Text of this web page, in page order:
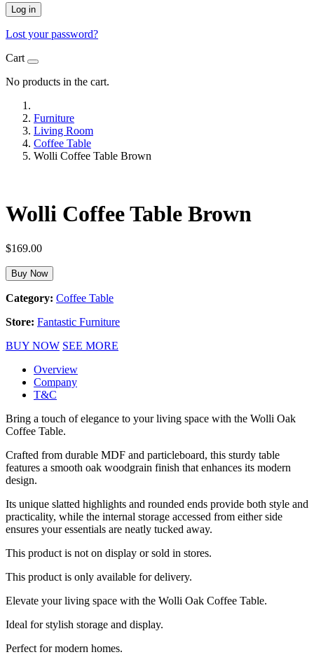
Log in
Lost your password?
Cart
No products in the cart.
Furniture
Living Room
Coffee Table
Wolli Coffee Table Brown
Wolli Coffee Table Brown
$169.00
Buy Now
Category: Coffee Table
Store: Fantastic Furniture
BUY NOW SEE MORE
Overview
Company
T&C
Bring a touch of elegance to your living space with the Wolli Oak
Coffee Table.
Crafted from durable MDF and particleboard, this sturdy table
features a smooth oak woodgrain finish that enhances its modern
design.
Its unique slatted highlights and rounded ends provide both style and
practicality, while the internal storage accessed from either side
ensures your essentials are neatly tucked away.
This product is not on display or sold in stores.
This product is only available for delivery.
Elevate your living space with the Wolli Oak Coffee Table.
Ideal for stylish storage and display.
Perfect for modern homes.